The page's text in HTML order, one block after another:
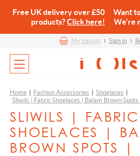
Free UK delivery over £50 Want to
products?Click here! We’re
My basket Sign in
Home Fashion Accessories Shoelaces
Sliwils | Fabric Shoelaces | Balam Brown
SLIWILS | FABRIC
SHOELACES |
BROWN SPOTS